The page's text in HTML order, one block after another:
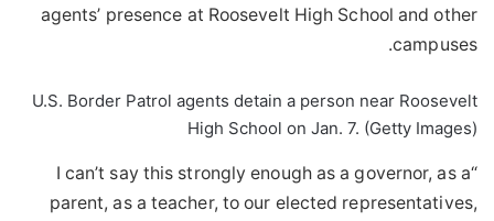
agents’ presence at Roosevelt High School and other
campuses.
U.S. Border Patrol agents detain a person near Roosevelt
High School on Jan. 7. (Getty Images)
“I can’t say this strongly enough as a governor, as a
parent, as a teacher, to our elected representatives,